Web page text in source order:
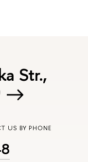
Str.,
US BY PHONE